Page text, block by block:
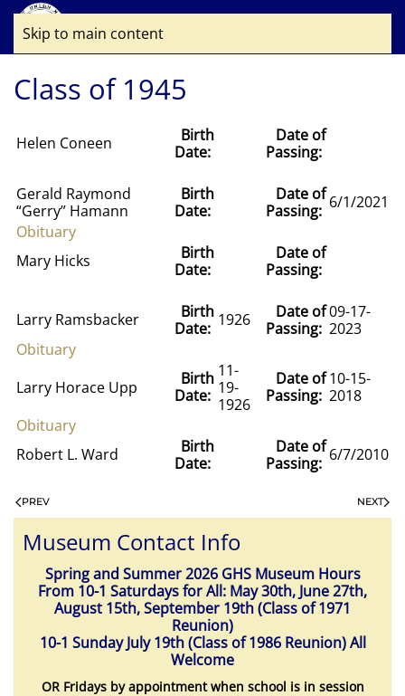
Skip to main content
Class of 1945
Helen Coneen
Birth
Date:
Date of
Passing:
Gerald Raymond
“Gerry” Hamann
Birth
Date:
Date of
Passing: 6/1/2021
Obituary
Mary Hicks
Birth
Date:
Date of
Passing:
Larry Ramsbacker
Birth
Date: 1926
Date of
Passing:
09-17-
2023
Obituary
Larry Horace Upp
Birth
Date:
11-
19-
1926
Date of
Passing:
10-15-
2018
Obituary
Robert L. Ward
Birth
Date:
Date of
Passing: 6/7/2010
PREV NEXT
Museum Contact Info
Spring and Summer 2026 GHS Museum Hours
From 10-1 Saturdays for All: May 30th, June 27th,
August 15th, September 19th (Class of 1971
Reunion)
10-1 Sunday July 19th (Class of 1986 Reunion) All
Welcome
OR Fridays by appointment when school is in session